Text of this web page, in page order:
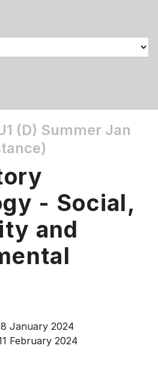
(D) Summer Jan
- Social,
and
January 2024
February 2024